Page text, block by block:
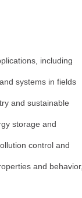
including
systems in fields
and sustainable
storage and
control and
and behavior,